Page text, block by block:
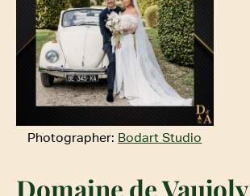
Photographer: Bodart Studio
Domaine de Vaujoly